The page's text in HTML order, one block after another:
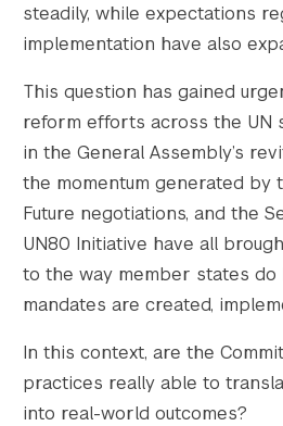
(
[thumbnail] =>
[thumbnail-width] =>
[thumbnail-height]
[medium] =>
[medium-width] =>
[medium-height] =>
[medium_large-
[medium_large-
[large] => https://
steadily, while expectations
implementation have also
This question has gained
reform efforts across the UN
in the General Assembly’s
the momentum generated by
Future negotiations, and the
UN80 Initiative have all
to the way member states do
mandates are created,
In this context, are the
practices really able to
into real-world outcomes?